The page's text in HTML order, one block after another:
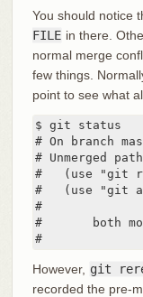
You should notice
FILE in there.
normal merge
few things.
point to see what
$ git status
# On branch
# Unmerged
#   (use "git
#   (use "git
#
#	both modified:      hello.rb
#
However, git
recorded the pre-